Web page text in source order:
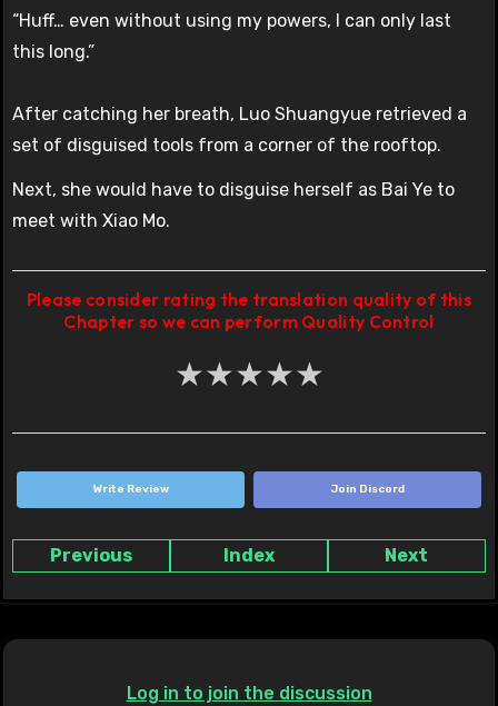
“Huff… even without using my powers, I can only last
this long.”
After catching her breath, Luo Shuangyue retrieved a
set of disguised tools from a corner of the rooftop.
Next, she would have to disguise herself as Bai Ye to
meet with Xiao Mo.
Please consider rating the translation quality of this
Chapter so we can perform Quality Control
★★★★★
Write Review Join Discord
Previous Index Next
Log in to join the discussion